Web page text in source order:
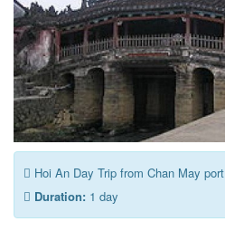
Hoi An Day Trip from Chan May port
Duration: 1 day